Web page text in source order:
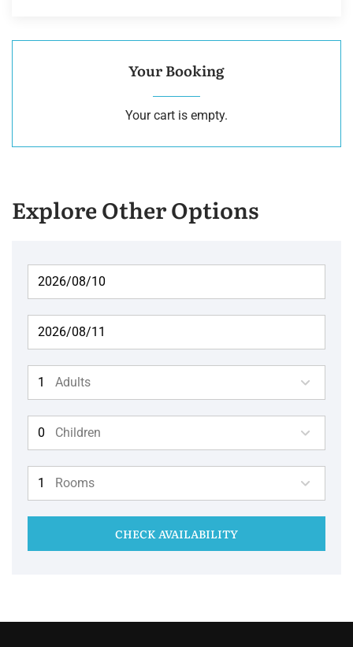
Your Booking
Your cart is empty.
Explore Other Options
Adults
Children
Rooms
CHECK AVAILABILITY